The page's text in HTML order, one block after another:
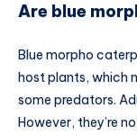
Are blue
Blue morpho
host plants, which
some predators.
However, they’re